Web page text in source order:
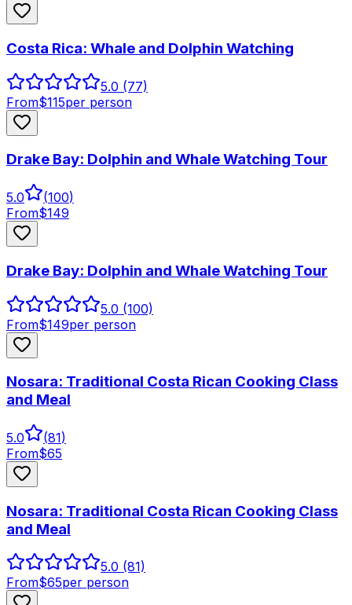
Costa Rica: Whale and Dolphin Watching
5.0 (77)
From$115per person
Drake Bay: Dolphin and Whale Watching Tour
5.0 (100)
From$149
Drake Bay: Dolphin and Whale Watching Tour
5.0 (100)
From$149per person
Nosara: Traditional Costa Rican Cooking Class
and Meal
5.0 (81)
From$65
Nosara: Traditional Costa Rican Cooking Class
and Meal
5.0 (81)
From$65per person